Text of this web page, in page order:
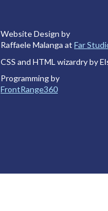
Website Design by
Raffaele Malanga at Far
CSS and HTML wizardry by
Programming by
FrontRange360